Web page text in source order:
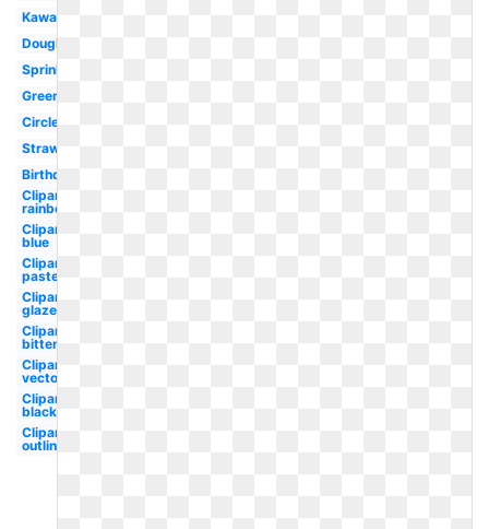
Kawaii
Doughnut
Sprinkles
Green
Circle
Strawberry
Birthday
Clipart
rainbow
Clipart
blue
Clipart
pastel
Clipart
glazed
Clipart
bitten
Clipart
vector
Clipart
black
Clipart
outline